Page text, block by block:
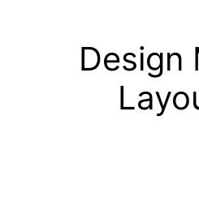
Design